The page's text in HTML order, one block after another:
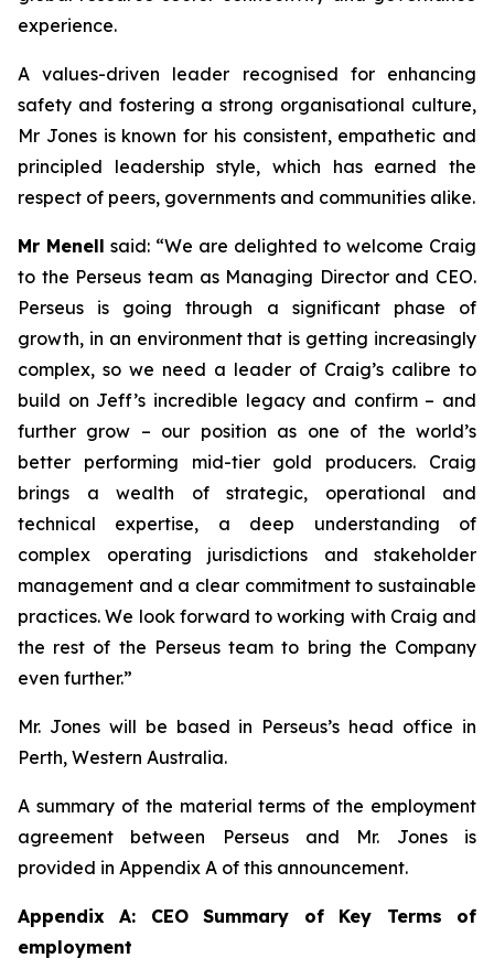
experience.
A values-driven leader recognised for enhancing
safety and fostering a strong organisational culture,
Mr Jones is known for his consistent, empathetic and
principled leadership style, which has earned the
respect of peers, governments and communities alike.
Mr Menell said: “We are delighted to welcome Craig
to the Perseus team as Managing Director and CEO.
Perseus is going through a significant phase of
growth, in an environment that is getting increasingly
complex, so we need a leader of Craig’s calibre to
build on Jeff’s incredible legacy and confirm – and
further grow – our position as one of the world’s
better performing mid-tier gold producers. Craig
brings a wealth of strategic, operational and
technical expertise, a deep understanding of
complex operating jurisdictions and stakeholder
management and a clear commitment to sustainable
practices. We look forward to working with Craig and
the rest of the Perseus team to bring the Company
even further.”
Mr. Jones will be based in Perseus’s head office in
Perth, Western Australia.
A summary of the material terms of the employment
agreement between Perseus and Mr. Jones is
provided in Appendix A of this announcement.
Appendix A: CEO Summary of Key Terms of
employment